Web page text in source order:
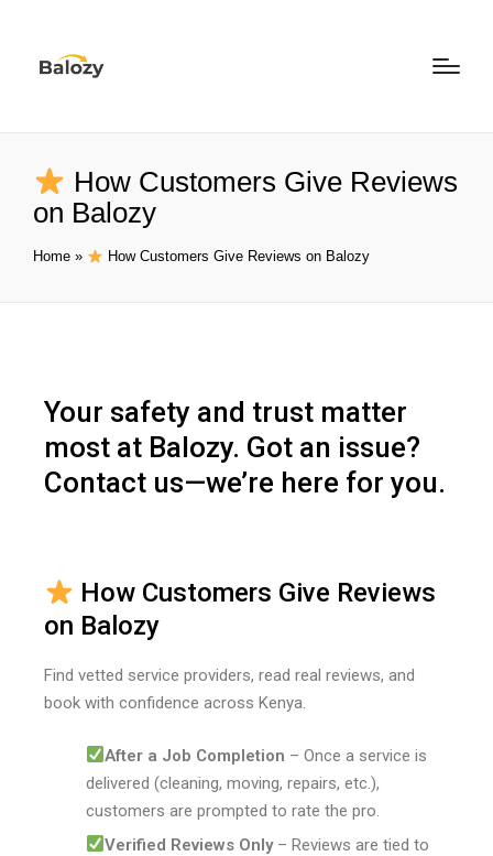
How Customers Give Reviews
on Balozy
Home » How Customers Give Reviews on Balozy
Your safety and trust matter
most at Balozy. Got an issue?
Contact us—we’re here for you.
How Customers Give Reviews
on Balozy
Find vetted service providers, read real reviews, and
book with confidence across Kenya.
After a Job Completion – Once a service is
delivered (cleaning, moving, repairs, etc.),
customers are prompted to rate the pro.
Verified Reviews Only– Reviews are tied to